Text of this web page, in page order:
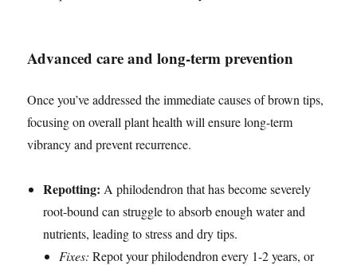
Advanced care and long-term prevention
Once you’ve addressed the immediate causes of brown tips,
focusing on overall plant health will ensure long-term
vibrancy and prevent recurrence.
Repotting: A philodendron that has become severely
root-bound can struggle to absorb enough water and
nutrients, leading to stress and dry tips.
Fixes: Repot your philodendron every 1-2 years, or